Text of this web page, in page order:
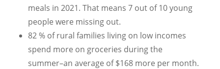
meals in 2021. That means 7 out of 10 young
people were missing out.
82 % of rural families living on low incomes
spend more on groceries during the
summer–an average of $168 more per month.